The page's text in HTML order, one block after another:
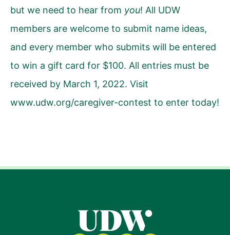
but we need to hear from you! All UDW
members are welcome to submit name ideas,
and every member who submits will be entered
to win a gift card for $100. All entries must be
received by March 1, 2022. Visit
www.udw.org/caregiver-contest to enter today!